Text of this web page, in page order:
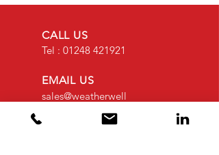
CALL US
Tel : 01248 421921
EMAIL US
sales@weatherwell